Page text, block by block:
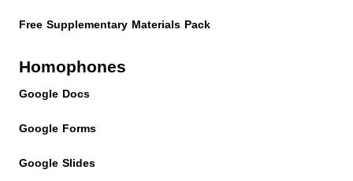
Free Supplementary Materials Pack
Homophones
Google Docs
Google Forms
Google Slides